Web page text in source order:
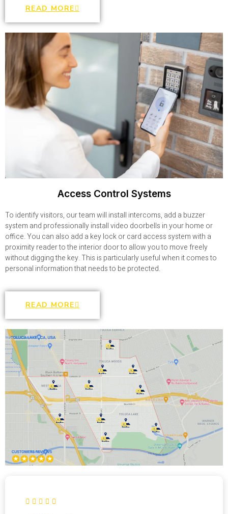
READ MORE
Access Control Systems
To identify visitors, our team will install intercoms, add a buzzer
system and professionally install video doorbells in your home or
office. You can also add a key lock or card access system with a
proximity reader to the interior door to allow you to move freely
without digging the key. This is particularly useful when it comes to
personal information that needs to be protected.
READ MORE